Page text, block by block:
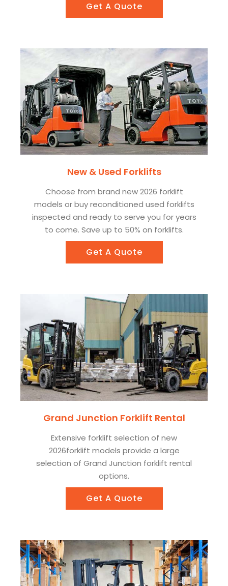
Get A Quote
New & Used Forklifts
Choose from brand new 2026 forklift
models or buy reconditioned used forklifts
inspected and ready to serve you for years
to come. Save up to 50% on forklifts.
Get A Quote
Grand Junction Forklift Rental
Extensive forklift selection of new
2026forklift models provide a large
selection of Grand Junction forklift rental
options.
Get A Quote